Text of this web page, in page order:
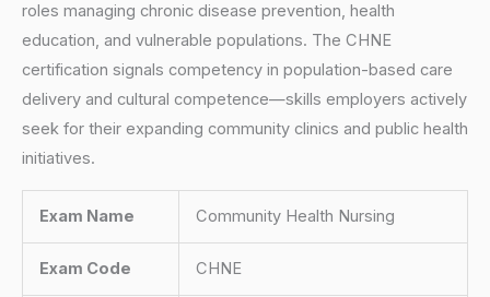
roles managing chronic disease prevention, health
education, and vulnerable populations. The CHNE
certification signals competency in population-based care
delivery and cultural competence—skills employers actively
seek for their expanding community clinics and public health
initiatives.
Exam Name Community Health Nursing
Exam Code CHNE